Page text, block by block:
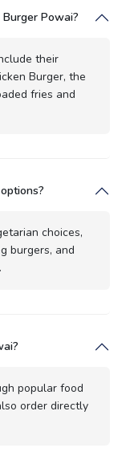
Powai?
their
Burger, the
fries and
choices,
burgers, and
popular food
order directly